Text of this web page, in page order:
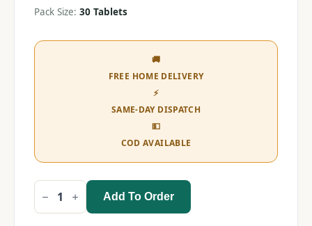
Pack Size: 30 Tablets
🚚
FREE HOME DELIVERY
⚡
SAME-DAY DISPATCH
💵
COD AVAILABLE
Minipress
XL
Add To Order